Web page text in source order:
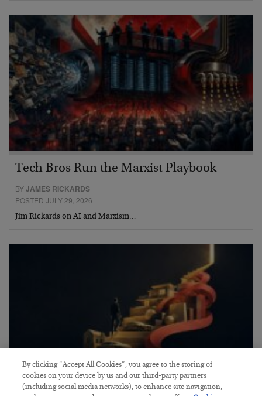
Tech Bros Run the Marxist Playbook
BYJAMES RICKARDS
POSTED JULY 29, 2026
Jim Rickards on AI and Marxism…
By clicking “Accept All Cookies”, you agree to the storing of
cookies on your device by us and our third-party partners
(including social media networks), to enhance site navigation,